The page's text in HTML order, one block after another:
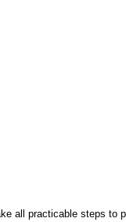
all practicable steps